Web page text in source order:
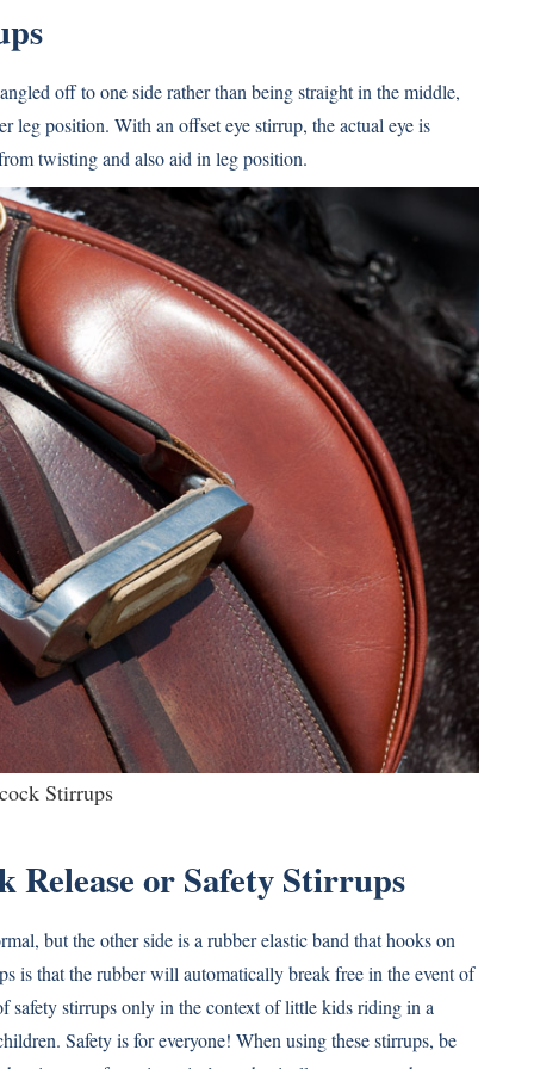
off to one side rather than being straight in the middle,
leg position. With an offset eye stirrup, the actual eye is
twisting and also aid in leg position.
Stirrups
Release or Safety Stirrups
but the other side is a rubber elastic band that hooks on
is that the rubber will automatically break free in the event of
stirrups only in the context of little kids riding in a
Safety is for everyone! When using these stirrups, be